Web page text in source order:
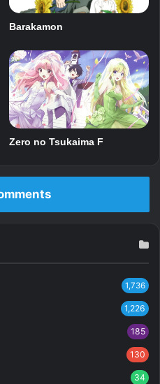
Barakamon
Zero no Tsukaima F
1,736
1,226
185
130
34